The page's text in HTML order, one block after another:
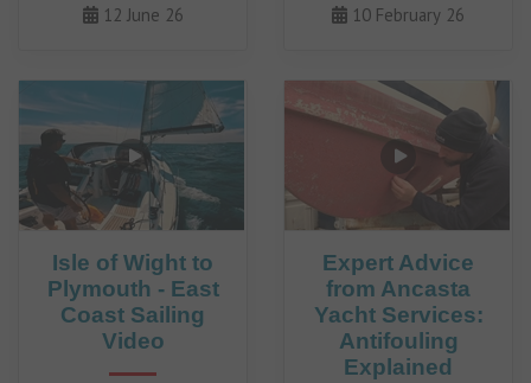
12 June 26 10 February 26
Isle of Wight to
Plymouth - East
Coast Sailing
Video
Expert Advice
from Ancasta
Yacht Services:
Antifouling
Explained